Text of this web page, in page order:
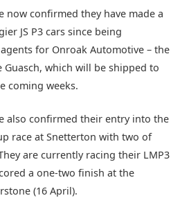
now confirmed they have made a
JS P3 cars since being
for Onroak Automotive – the
which will be shipped to
coming weeks.
also confirmed their entry into the
race at Snetterton with two of
are currently racing their LMP3
a one-two finish at the
(16 April).